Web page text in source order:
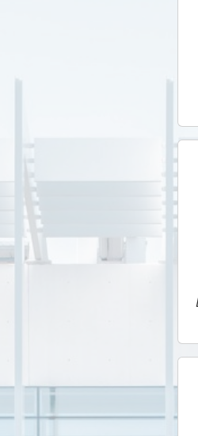
Editor, Marine
Director - Gas / LNG Supply